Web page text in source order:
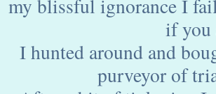
my blissful ignorance I
if you
I hunted around and
purveyor of